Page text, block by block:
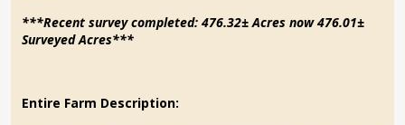
***Recent survey completed: 476.32± Acres now 476.01±
Surveyed Acres***
Entire Farm Description: